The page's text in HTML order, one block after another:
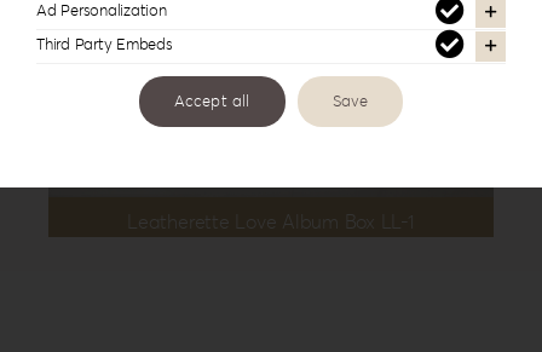
Leatherette Love Album Box LL-1
Ad Personalization
Third Party Embeds
Accept all Save